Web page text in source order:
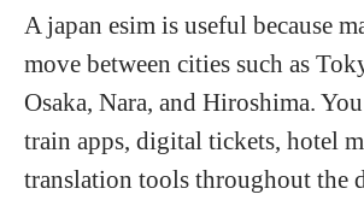
A japan esim is useful because
move between cities such as
Osaka, Nara, and Hiroshima.
train apps, digital tickets, hotel
translation tools throughout the